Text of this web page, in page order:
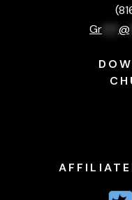
Gr*** @